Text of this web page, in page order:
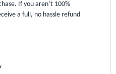
If you aren’t 100%
a full, no hassle refund